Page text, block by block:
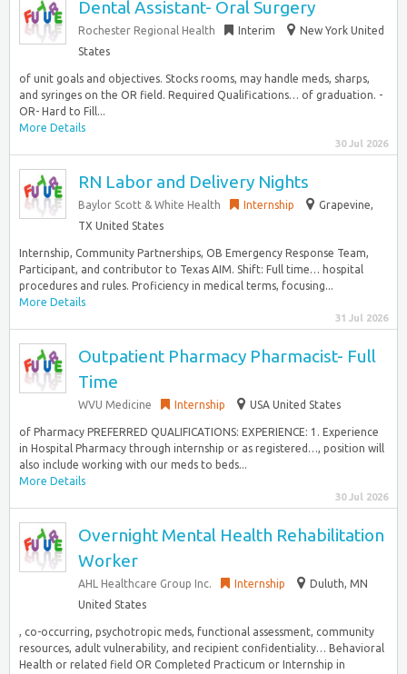
Dental Assistant- Oral Surgery
Rochester Regional Health Interim
New York United
States
of unit goals and objectives. Stocks rooms, may handle meds, sharps,
and syringes on the OR field. Required Qualifications… of graduation. -
OR- Hard to Fill...
More Details
30 Jul 2026
RN Labor and Delivery Nights
Baylor Scott & White Health Internship
Grapevine,
TX United States
Internship, Community Partnerships, OB Emergency Response Team,
Participant, and contributor to Texas AIM. Shift: Full time… hospital
procedures and rules. Proficiency in medical terms, focusing...
More Details
31 Jul 2026
Outpatient Pharmacy Pharmacist- Full
Time
WVU Medicine Internship USA United States
of Pharmacy PREFERRED QUALIFICATIONS: EXPERIENCE: 1. Experience
in Hospital Pharmacy through internship or as registered…, position will
also include working with our meds to beds...
More Details
30 Jul 2026
Overnight Mental Health Rehabilitation
Worker
AHL Healthcare Group Inc. Internship
Duluth, MN
United States
, co-occurring, psychotropic meds, functional assessment, community
resources, adult vulnerability, and recipient confidentiality… Behavioral
Health or related field OR Completed Practicum or Internship in